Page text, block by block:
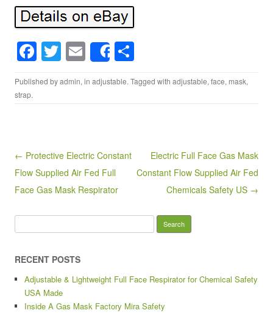
F
a
c
o
o
k
T
wi
tt
E
m
ail
Share
h
ar
Published byadmin, in adjustable. Tagged with adjustable, face, mask,
strap.
Post navigation
← Protective Electric Constant
Flow Supplied Air Fed Full
Face Gas Mask Respirator
Electric Full Face Gas Mask
Constant Flow Supplied Air Fed
Chemicals Safety US →
RECENT POSTS
Adjustable & Lightweight Full Face Respirator for Chemical Safety
USA Made
Inside A Gas Mask Factory Mira Safety